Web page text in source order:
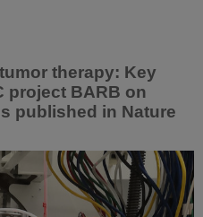
therapy: Key
project BARB on
published in Nature